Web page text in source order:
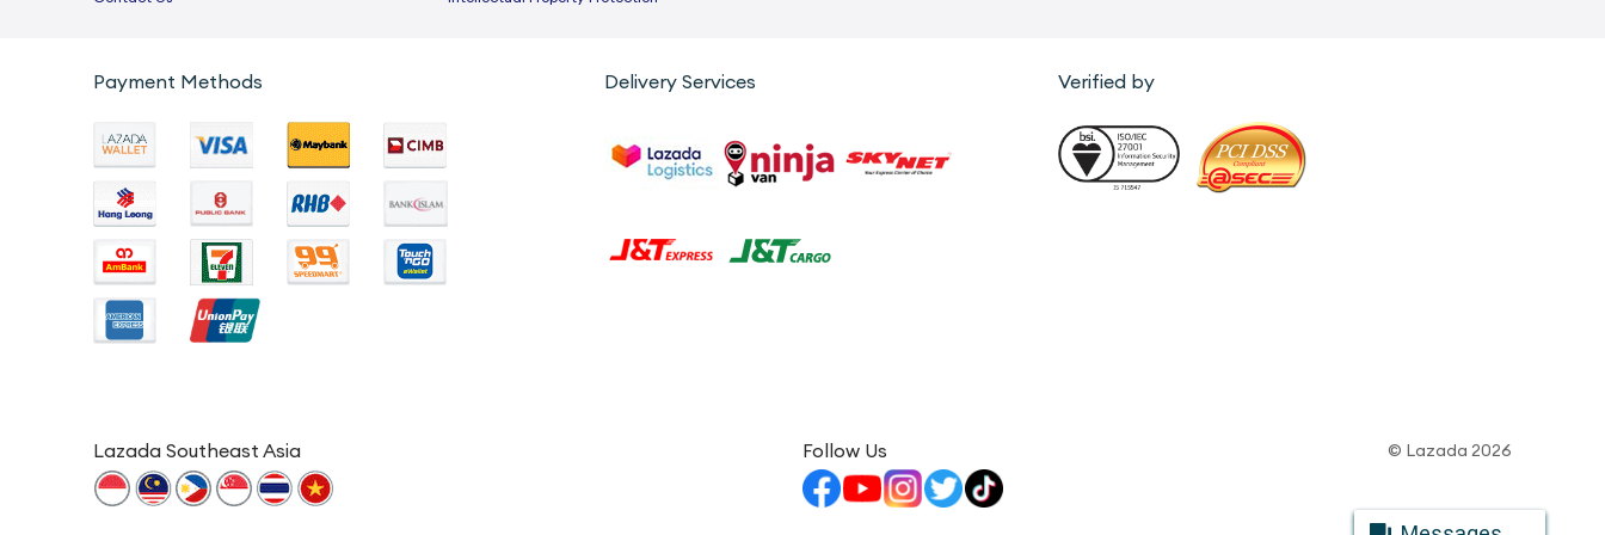
Payment Methods Delivery Services Verified by
Lazada Southeast Asia Follow Us © Lazada 2026